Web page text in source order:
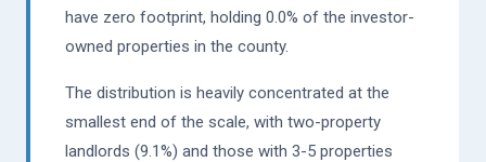
have zero footprint, holding 0.0% of the investor-
owned properties in the county.
The distribution is heavily concentrated at the
smallest end of the scale, with two-property
landlords (9.1%) and those with 3-5 properties